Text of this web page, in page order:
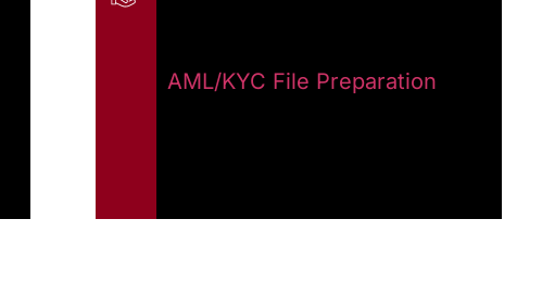
AML/KYC File Preparation